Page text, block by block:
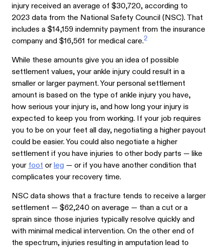
injury received an average of $30,720, according to
2023 data from the National Safety Council (NSC). That
includes a $14,159 indemnity payment from the insurance
company and $16,561 for medical care.2
While these amounts give you an idea of possible
settlement values, your ankle injury could result in a
smaller or larger payment. Your personal settlement
amount is based on the type of ankle injury you have,
how serious your injury is, and how long your injury is
expected to keep you from working. If your job requires
you to be on your feet all day, negotiating a higher payout
could be easier. You could also negotiate a higher
settlement if you have injuries to other body parts — like
your foot orleg — or if you have another condition that
complicates your recovery time.
NSC data shows that a fracture tends to receive a larger
settlement — $62,240 on average — than a cut or a
sprain since those injuries typically resolve quickly and
with minimal medical intervention. On the other end of
the spectrum, injuries resulting in amputation lead to